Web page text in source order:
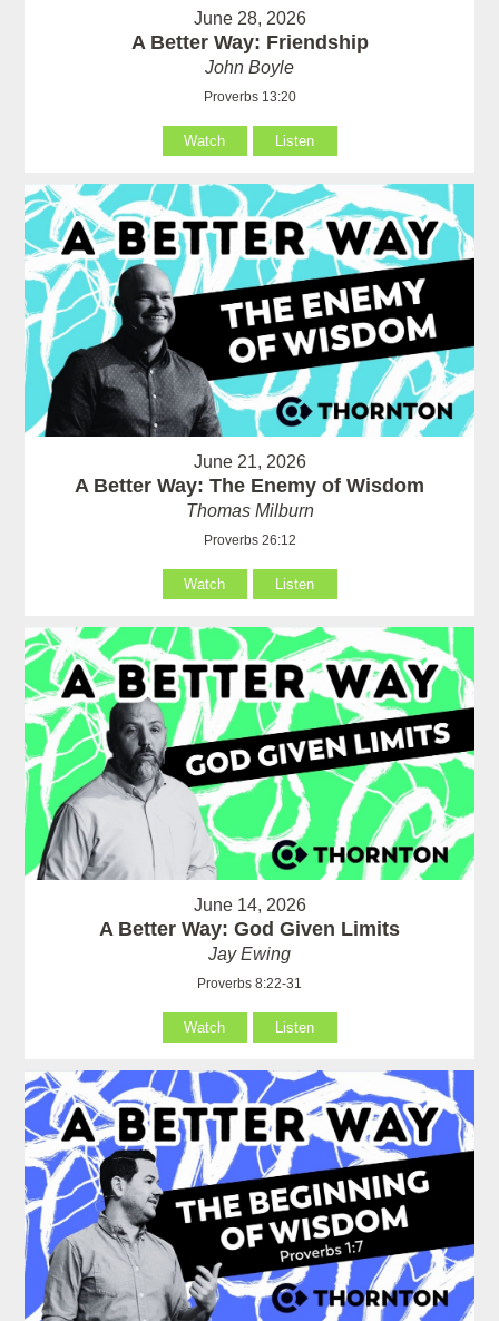
June 28, 2026
A Better Way: Friendship
John Boyle
Proverbs 13:20
Watch Listen
June 21, 2026
A Better Way: The Enemy of Wisdom
Thomas Milburn
Proverbs 26:12
Watch Listen
June 14, 2026
A Better Way: God Given Limits
Jay Ewing
Proverbs 8:22-31
Watch Listen